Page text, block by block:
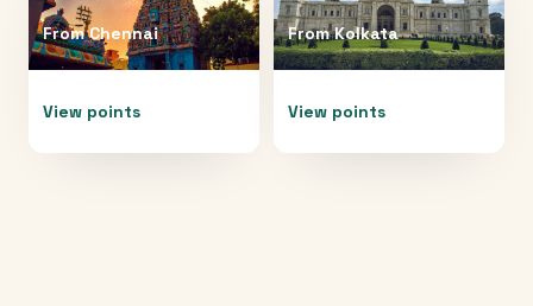
FromChennai
View points
FromKolkata
View points